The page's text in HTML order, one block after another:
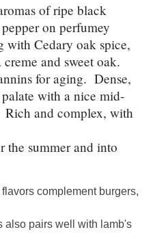
of ripe black
on perfumey
with Cedary oak spice,
and sweet oak.
for aging. Dense,
with a nice mid-
and complex, with
the summer and into
complement burgers,
also pairs well with lamb's